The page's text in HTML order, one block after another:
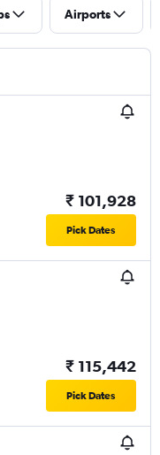
Airports
₹ 101,928
Pick Dates
₹ 115,442
Pick Dates